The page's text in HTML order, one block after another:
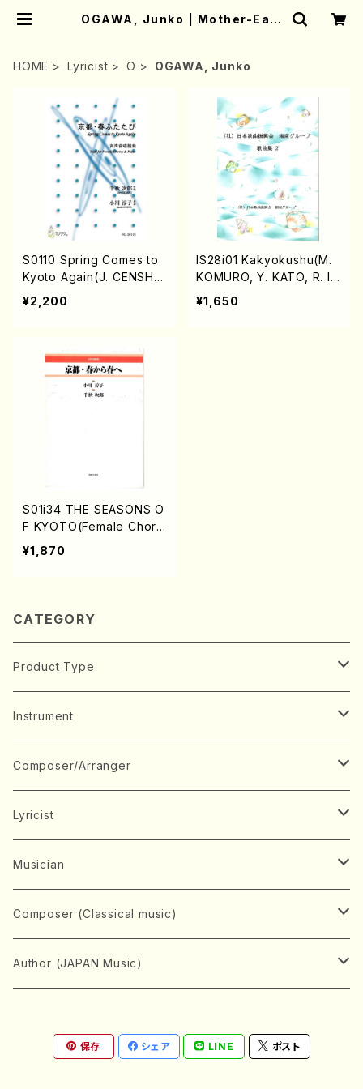
OGAWA, Junko | Mother-Eart
HOME Lyricist O OGAWA, Junko
S0110 Spring Comes to
Kyoto Again(J. CENSHU
/Full Score)
¥2,200
IS28i01 Kakyokushu(M.
KOMURO, Y. KATO, R. IN
A /Full Score)
¥1,650
S01i34 THE SEASONS O
F KYOTO(Female Choru
s/J. CENSHU /Full Scor
e)
¥1,870
CATEGORY
Product Type
Music Score
Book
CD/DVD
Concert ticket
Music magazine
HOGAKU journal
Record
Instrument
Japanese Instrument
Koto(Solo)
Koto(Ensemble)
Shakuhachi(Solo)
Chorus
Mixed chorus
Female chorus
Voice
Soprano
Alto
Keyboard Instrument
Piano(Solo)
Piano(Ensemble)
Stringed instrument
Violin(Ensemble)
Flute(Include Piccolo)(Solo)
Brass instrument
Composer/Arranger
A
ABE, Ayuko
AITA, Mizuki
AOKI, Shozo
B
BABA, Nobuko
BISHU, BO
C
CENSHU, Jiro
CHIKUSHI, Katsuko
D
ENDO, Masao
Lyricist
A
AMAKO, Yoshiko
D
DOI, Bansui
E
Edgar Allan Poe
FUJI, Sadakazu
Musician
A
ADACHI, Mari (Viola)
ARUGA, Kimiko (Mezz-Soprano)
D
FUKUDA, Teruhisa
Composer (Classical music)
Bach, Johann Sebastian
Brahms, Johannes
Author (JAPAN Music)
MIYAGI, Michio
Nagauta (Uta, Shamisen)
保存 シェア LINE ポスト